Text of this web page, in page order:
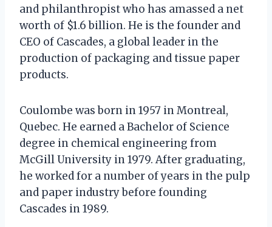
and philanthropist who has amassed a net
worth of $1.6 billion. He is the founder and
CEO of Cascades, a global leader in the
production of packaging and tissue paper
products.
Coulombe was born in 1957 in Montreal,
Quebec. He earned a Bachelor of Science
degree in chemical engineering from
McGill University in 1979. After graduating,
he worked for a number of years in the pulp
and paper industry before founding
Cascades in 1989.